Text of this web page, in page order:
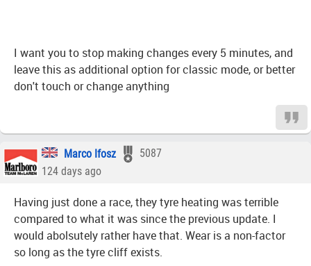
I want you to stop making changes every 5 minutes, and
leave this as additional option for classic mode, or better
don't touch or change anything
Marco Ifosz
5087
124 days ago
Having just done a race, they tyre heating was terrible
compared to what it was since the previous update. I
would abolsutely rather have that. Wear is a non-factor
so long as the tyre cliff exists.